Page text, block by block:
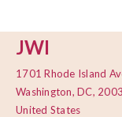
JWI
1701 Rhode Island
Washington, DC,
United States